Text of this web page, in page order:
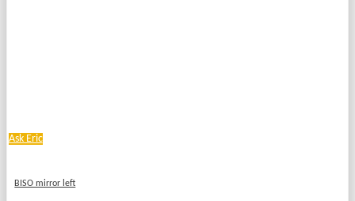
Ask Eric
BISO mirror left